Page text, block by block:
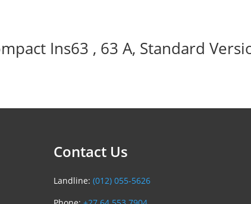
Ins63 , 63 A, Standard
Contact Us
Landline: (012) 055-5626